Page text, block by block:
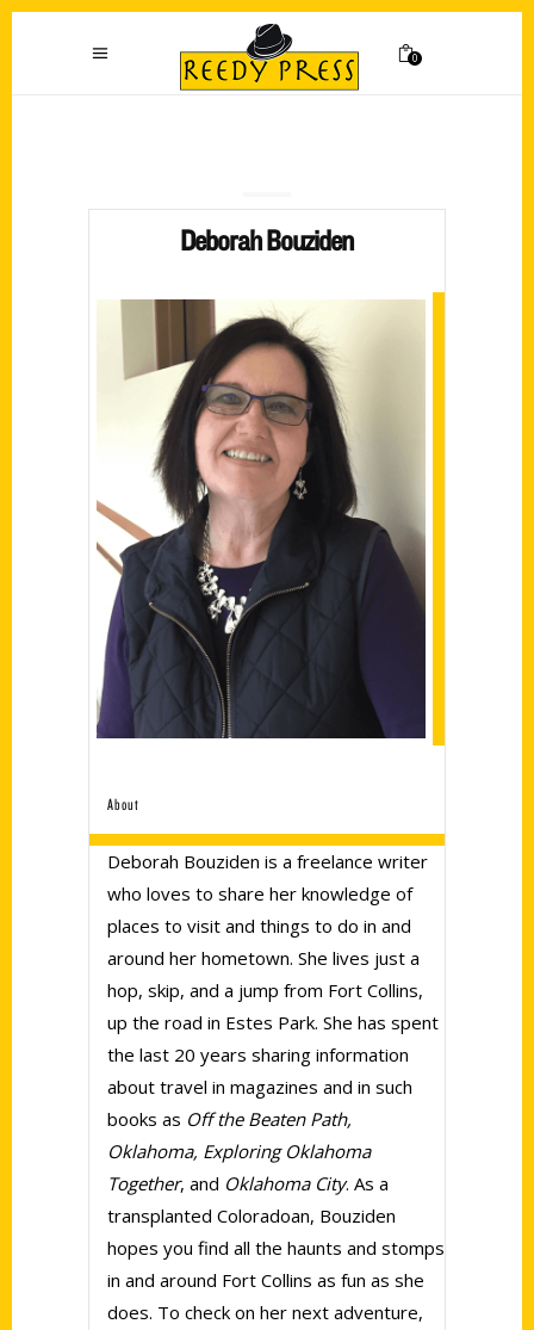
0
Deborah Bouziden
About
Deborah Bouziden is a freelance writer
who loves to share her knowledge of
places to visit and things to do in and
around her hometown. She lives just a
hop, skip, and a jump from Fort Collins,
up the road in Estes Park. She has spent
the last 20 years sharing information
about travel in magazines and in such
books as Off the Beaten Path,
Oklahoma, Exploring Oklahoma
Together, and Oklahoma City. As a
transplanted Coloradoan, Bouziden
hopes you find all the haunts and stomps
in and around Fort Collins as fun as she
does. To check on her next adventure,